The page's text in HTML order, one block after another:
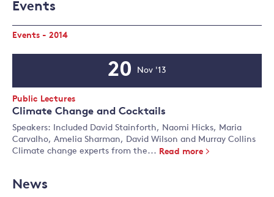
Events
Events - 2014
Climate Change and Cocktails
Event
Type:
Public Lectures
Speakers: Included David Stainforth, Naomi Hicks, Maria
Carvalho, Amelia Sharman, David Wilson and Murray Collins
Climate change experts from the... Read more
Date
20 Nov '13
News